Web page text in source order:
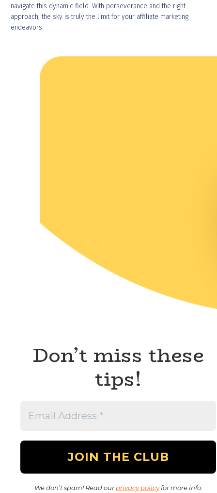
navigate this dynamic field. With perseverance and the right
approach, the sky is truly the limit for your affiliate marketing
endeavors.
Don’t miss these
tips!
We don’t spam! Read ourprivacy policyfor more info.